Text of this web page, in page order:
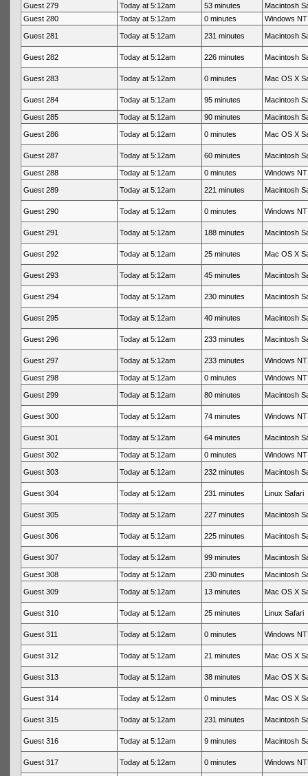
Guest 279 Today at 5:12am 53 minutes
Macintosh
Guest 280
Today at 5:12am 0 minutes Windows
Guest 281 Today at 5:12am 231 minutes Macintosh
Guest 282 Today at 5:12am 226 minutes Macintosh
Guest 283 Today at 5:12am 0 minutes Mac OS X
Guest 284 Today at 5:12am 95 minutes Macintosh
Guest 285 Today at 5:12am 90 minutes Macintosh
Guest 286 Today at 5:12am 0 minutes Mac OS X
Guest 287 Today at 5:12am 60 minutes Macintosh
Guest 288 Today at 5:12am 0 minutes Windows
Guest 289 Today at 5:12am 221 minutes Macintosh
Guest 290 Today at 5:12am 0 minutes Windows
Guest 291 Today at 5:12am 188 minutes Macintosh
Guest 292 Today at 5:12am 25 minutes Mac OS X
Guest 293 Today at 5:12am 45 minutes Macintosh
Guest 294 Today at 5:12am 230 minutes Macintosh
Guest 295 Today at 5:12am 40 minutes Macintosh
Guest 296 Today at 5:12am 233 minutes Macintosh
Guest 297 Today at 5:12am 233 minutes Windows
Guest 298 Today at 5:12am 0 minutes Windows
Guest 299 Today at 5:12am 80 minutes Macintosh
Guest 300 Today at 5:12am 74 minutes Windows
Guest 301 Today at 5:12am 64 minutes Macintosh
Guest 302 Today at 5:12am 0 minutes Windows
Guest 303 Today at 5:12am 232 minutes Macintosh
Guest 304 Today at 5:12am 231 minutes Linux Safari
Guest 305 Today at 5:12am 227 minutes Macintosh
Guest 306 Today at 5:12am 225 minutes Macintosh
Guest 307 Today at 5:12am 99 minutes Macintosh
Guest 308 Today at 5:12am 230 minutes Macintosh
Guest 309 Today at 5:12am 13 minutes Mac OS X
Guest 310 Today at 5:12am 25 minutes Linux Safari
Guest 311 Today at 5:12am 0 minutes Windows
Guest 312 Today at 5:12am 21 minutes Mac OS X
Guest 313 Today at 5:12am 38 minutes Mac OS X
Guest 314 Today at 5:12am 0 minutes Mac OS X
Guest 315 Today at 5:12am 231 minutes Macintosh
Guest 316 Today at 5:12am 9 minutes Macintosh
Guest 317 Today at 5:12am 0 minutes Windows